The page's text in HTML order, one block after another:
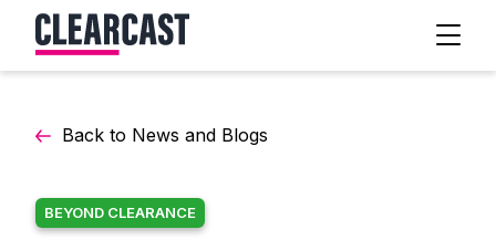
Back to News and Blogs
BEYOND CLEARANCE